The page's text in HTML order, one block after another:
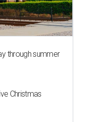
through summer
Christmas